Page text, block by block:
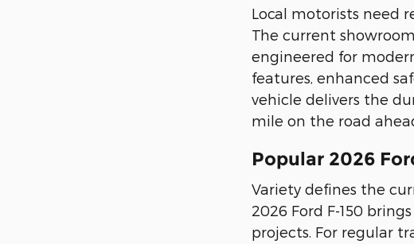
Local motorists need
The current
engineered for
features, enhanced
vehicle delivers the
mile on the road
Popular 2026
Variety defines the
2026 Ford F-150
projects. For regular